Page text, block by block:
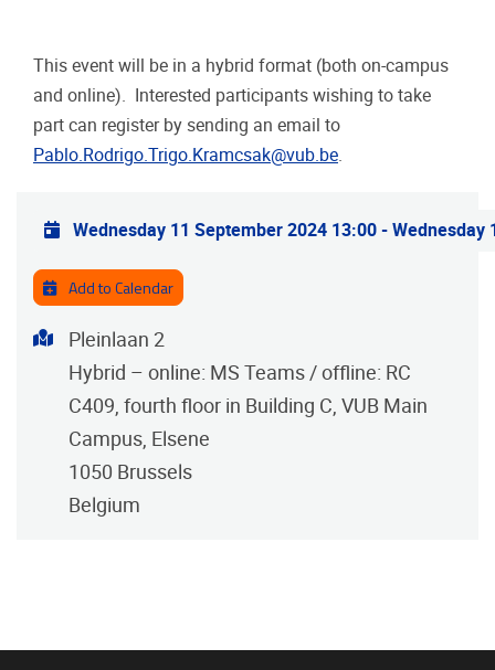
This event will be in a hybrid format (both on-campus
and online). Interested participants wishing to take
part can register by sending an email to
Pablo.Rodrigo.Trigo.Kramcsak@vub.be.
Practical info
Wednesday 11 September 2024 13:00-Wednesday
Add to Calendar
Address
Pleinlaan 2
Hybrid – online: MS Teams / offline: RC
C409, fourth floor in Building C, VUB Main
Campus, Elsene
1050 Brussels
Belgium